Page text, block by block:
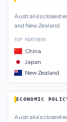
Australia’s closest
and New Zealand.
TOP PARTNERS
China
Japan
New Zealand
ECONOMIC
Australia’s closest